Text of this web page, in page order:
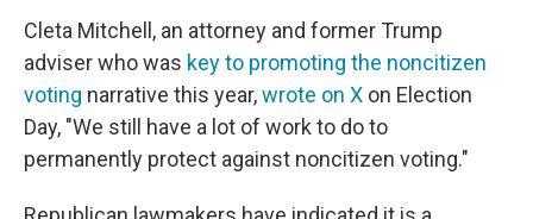
Cleta Mitchell, an attorney and former Trump
adviser who was key to promoting the noncitizen
voting narrative this year,wrote on X on Election
Day, "We still have a lot of work to do to
permanently protect against noncitizen voting."